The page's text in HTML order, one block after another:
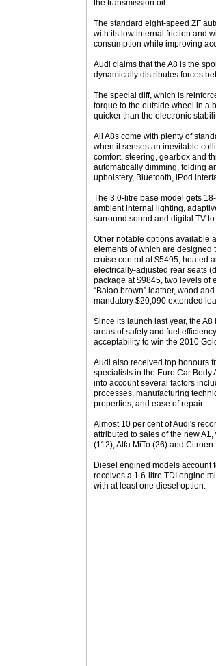
the transmission oil.
The standard eight-speed ZF
with its low internal friction and
consumption while improving
Audi claims that the A8 is the
dynamically distributes forces
The special diff, which is
torque to the outside wheel in a
quicker than the electronic
All A8s come with plenty of
when it senses an inevitable
comfort, steering, gearbox and
automatically dimming, folding
upholstery, Bluetooth, iPod
The 3.0-litre base model gets
ambient internal lighting,
surround sound and digital TV
Other notable options available
elements of which are designed
cruise control at $5495, heated
electrically-adjusted rear seats
package at $9845, two levels of
“Balao brown” leather, wood
mandatory $20,090 extended
Since its launch last year, the
areas of safety and fuel
acceptability to win the 2010
Audi also received top honours
specialists in the Euro Car Body
into account several factors
processes, manufacturing
properties, and ease of repair.
Almost 10 per cent of Audi's
attributed to sales of the new
(112), Alfa MiTo (26) and
Diesel engined models account
receives a 1.6-litre TDI engine
with at least one diesel option.